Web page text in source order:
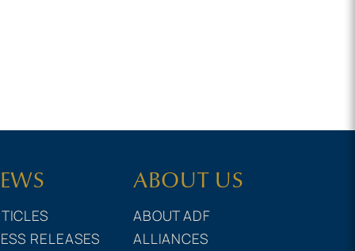
RELEASES
ABOUT US
ABOUT ADF
ALLIANCES